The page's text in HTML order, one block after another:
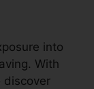
into
With
discover